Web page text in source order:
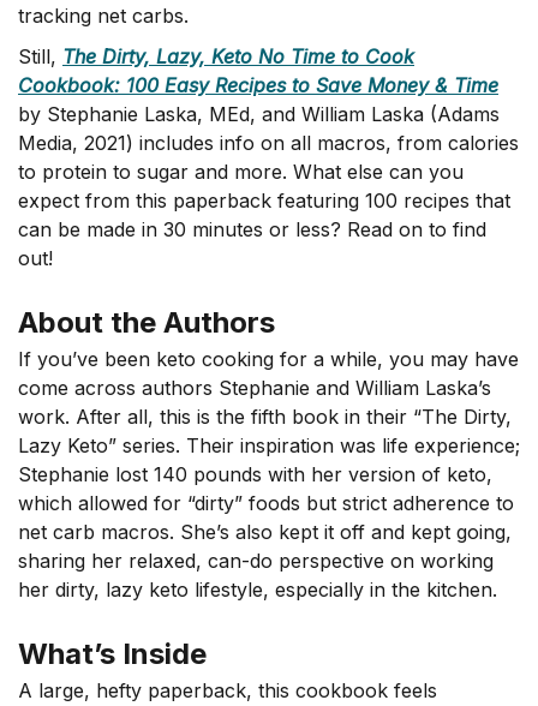
tracking net carbs.
Still, The Dirty, Lazy, Keto No Time to Cook
Cookbook: 100 Easy Recipes to Save Money & Time
by Stephanie Laska, MEd, and William Laska (Adams
Media, 2021) includes info on all macros, from calories
to protein to sugar and more. What else can you
expect from this paperback featuring 100 recipes that
can be made in 30 minutes or less? Read on to find
out!
About the Authors
If you’ve been keto cooking for a while, you may have
come across authors Stephanie and William Laska’s
work. After all, this is the fifth book in their “The Dirty,
Lazy Keto” series. Their inspiration was life experience;
Stephanie lost 140 pounds with her version of keto,
which allowed for “dirty” foods but strict adherence to
net carb macros. She’s also kept it off and kept going,
sharing her relaxed, can-do perspective on working
her dirty, lazy keto lifestyle, especially in the kitchen.
What’s Inside
A large, hefty paperback, this cookbook feels